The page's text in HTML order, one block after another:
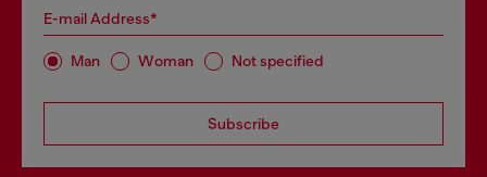
E-mail Address*
Man Woman Not specified
Subscribe